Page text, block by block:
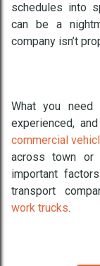
schedules into
can be a
company isn’t
What you need
experienced,
commercial
across town or
important
transport
work trucks.